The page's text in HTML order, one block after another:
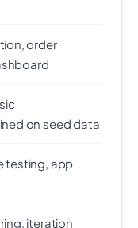
order
on seed data
testing, app
iteration